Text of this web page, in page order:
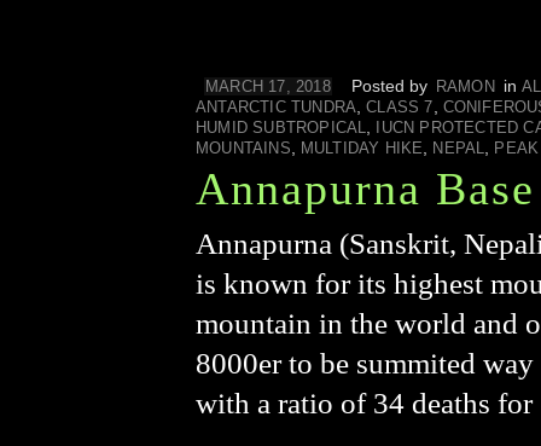
MARCH 17, 2018 Posted by RAMON in
ANTARCTIC TUNDRA
,CLASS 7
HUMID SUBTROPICAL
IUCN PROTECTED
MOUNTAINS
MULTIDAY HIKE NEPAL
Annapurna
Annapurna (Sanskrit,
is known for its highest
mountain in the world and
8000er to be summited
with a ratio of 34 deaths